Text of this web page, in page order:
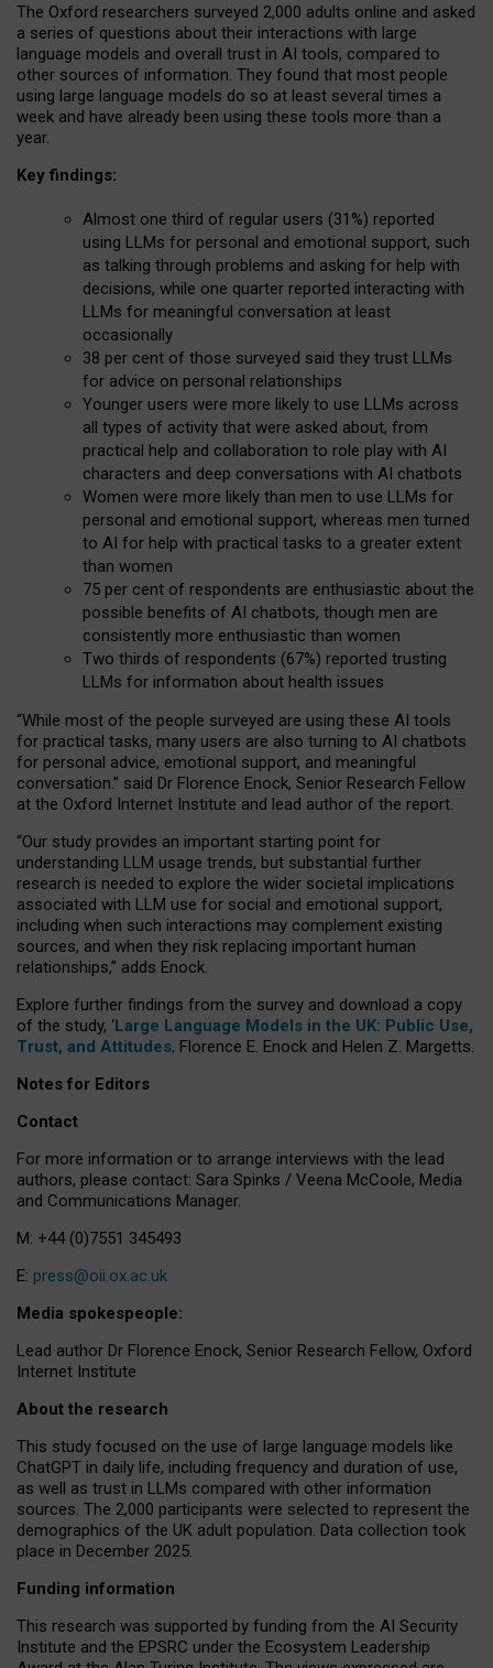
The Oxford researchers surveyed 2,000 adults online and asked
a series of questions about their interactions with large
language models and overall trust in AI tools, compared to
other sources of information. They found that most people
using large language models do so at least several times a
week and have already been using these tools more than a
year.
Key findings:
Almost one third of regular users (31%) reported
using LLMs for personal and emotional support, such
as talking through problems and asking for help with
decisions, while one quarter reported interacting with
LLMs for meaningful conversation at least
occasionally
38 per cent of those surveyed said they trust LLMs
for advice on personal relationships
Younger users were more likely to use LLMs across
all types of activity that were asked about, from
practical help and collaboration to role play with AI
characters and deep conversations with AI chatbots
Women were more likely than men to use LLMs for
personal and emotional support, whereas men turned
to AI for help with practical tasks to a greater extent
than women
75 per cent of respondents are enthusiastic about the
possible benefits of AI chatbots, though men are
consistently more enthusiastic than women
Two thirds of respondents (67%) reported trusting
LLMs for information about health issues
“While most of the people surveyed are using these AI tools
for practical tasks, many users are also turning to AI chatbots
for personal advice, emotional support, and meaningful
conversation.” said Dr Florence Enock, Senior Research Fellow
at the Oxford Internet Institute and lead author of the report.
“Our study provides an important starting point for
understanding LLM usage trends, but substantial further
research is needed to explore the wider societal implications
associated with LLM use for social and emotional support,
including when such interactions may complement existing
sources, and when they risk replacing important human
relationships,” adds Enock.
Explore further findings from the survey and download a copy
of the study, ‘Large Language Models in the UK: Public Use,
Trust, and Attitudes, Florence E. Enock and Helen Z. Margetts.
Notes for Editors
Contact
For more information or to arrange interviews with the lead
authors, please contact: Sara Spinks / Veena McCoole, Media
and Communications Manager.
M: +44 (0)7551 345493
E: press@oii.ox.ac.uk
Media spokespeople:
Lead author Dr Florence Enock, Senior Research Fellow, Oxford
Internet Institute
About the research
This study focused on the use of large language models like
ChatGPT in daily life, including frequency and duration of use,
as well as trust in LLMs compared with other information
sources. The 2,000 participants were selected to represent the
demographics of the UK adult population. Data collection took
place in December 2025.
Funding information
This research was supported by funding from the AI Security
Institute and the EPSRC under the Ecosystem Leadership